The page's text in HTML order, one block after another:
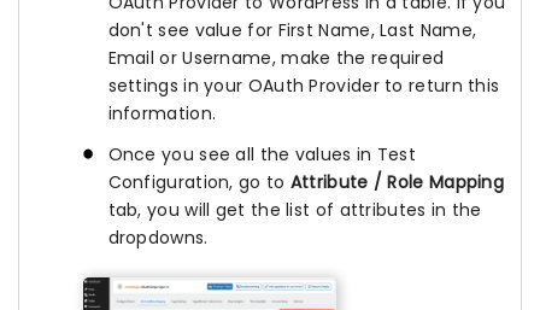
don't see value for First Name, Last Name,
Email or Username, make the required
settings in your OAuth Provider to return this
information.
Once you see all the values in Test
Configuration, go to Attribute / Role Mapping
tab, you will get the list of attributes in the
dropdowns.